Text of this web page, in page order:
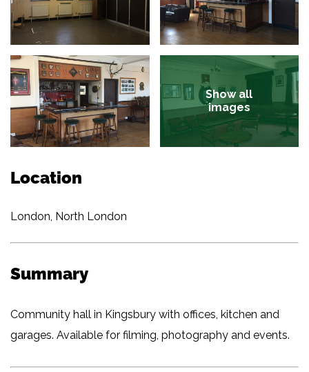
Show all
images
Location
London, North London
Summary
Community hall in Kingsbury with offices, kitchen and
garages. Available for filming, photography and events.